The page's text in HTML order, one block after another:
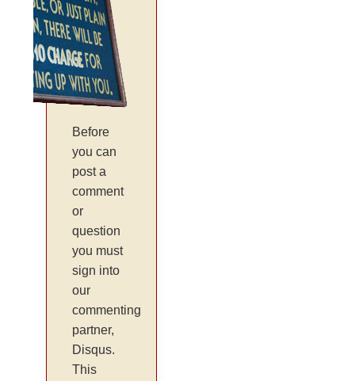
Before
you can
post a
comment
or
question
you must
sign into
our
commenting
partner,
Disqus.
This